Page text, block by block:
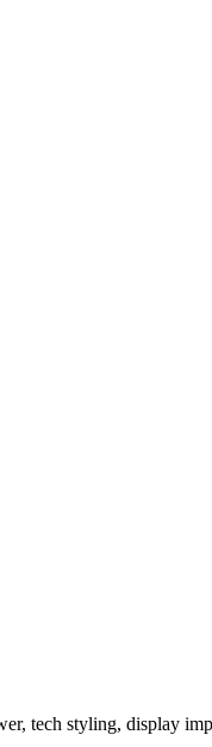
tech styling, display